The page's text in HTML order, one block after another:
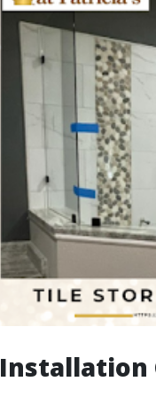
Installation